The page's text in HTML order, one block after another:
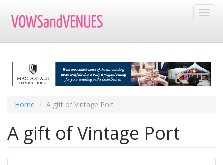
main
Home A gift of Vintage Port
A gift of Vintage Port